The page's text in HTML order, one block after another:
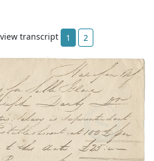
view transcript 1 2